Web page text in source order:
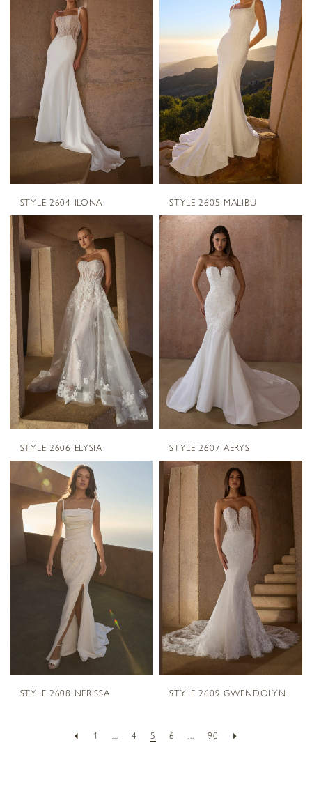
STYLE 2604 ILONA STYLE 2605 MALIBU
STYLE 2606 ELYSIA STYLE 2607 AERYS
STYLE 2608 NERISSA STYLE 2609 GWENDOLYN
1 ... 4 5 6 ... 90